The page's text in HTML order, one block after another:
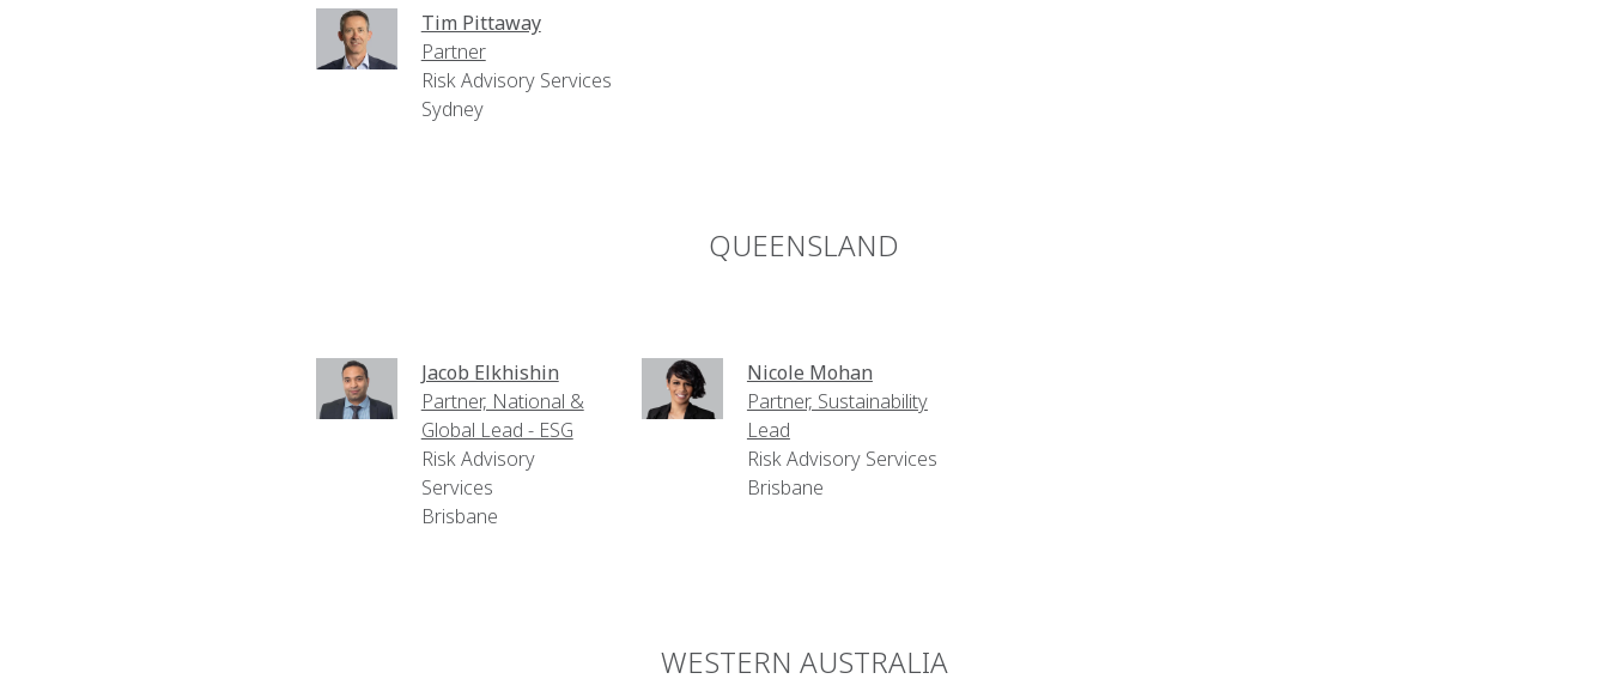
Tim Pittaway
Partner
Risk Advisory Services
Sydney
QUEENSLAND
Jacob Elkhishin
Partner, National &
Global Lead - ESG
Risk Advisory
Services
Brisbane
Nicole Mohan
Partner, Sustainability
Lead
Risk Advisory Services
Brisbane
WESTERN AUSTRALIA